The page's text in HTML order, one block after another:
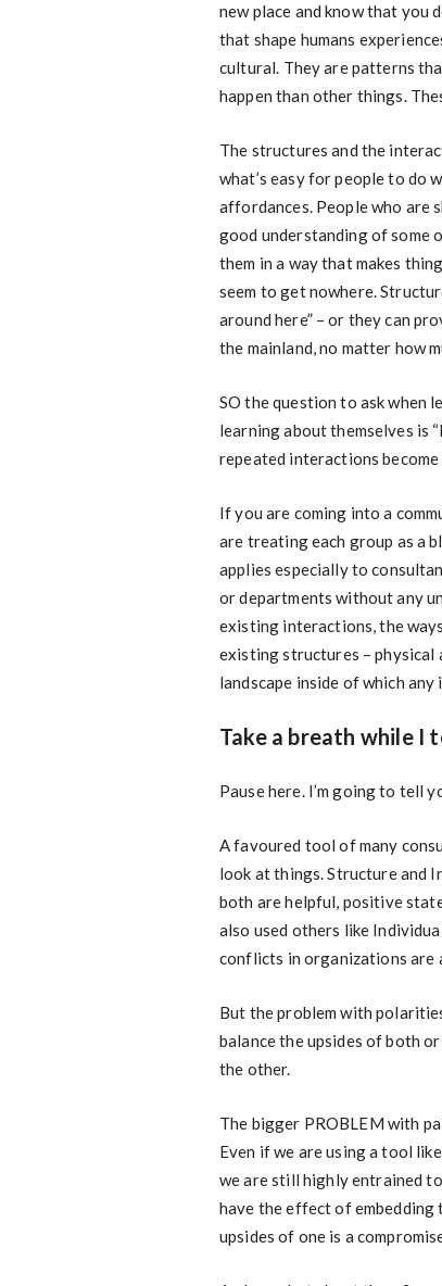
new place and know that you
that shape humans
cultural. They are patterns
happen than other things.
The structures and the
what’s easy for people to do
affordances. People who are
good understanding of some
them in a way that makes
seem to get nowhere.
around here” – or they can
the mainland, no matter how
SO the question to ask when
learning about themselves is
repeated interactions
If you are coming into a
are treating each group as a
applies especially to
or departments without any
existing interactions, the
existing structures – physical
landscape inside of which
Take a breath while I
Pause here. I’m going to tell
A favoured tool of many
look at things. Structure and
both are helpful, positive
also used others like
conflicts in organizations are
But the problem with
balance the upsides of both
the other.
The bigger PROBLEM with
Even if we are using a tool
we are still highly entrained
have the effect of embedding
upsides of one is a